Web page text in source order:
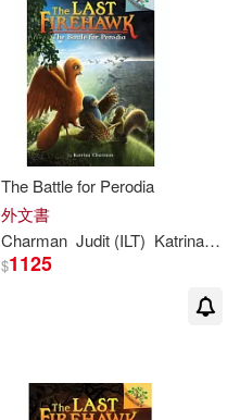
The Battle for Perodia
外文書
Charman Judit (ILT) Katrina/
$1125